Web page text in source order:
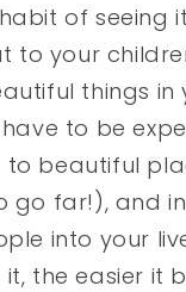
of seeing
to your
things in
to be
to beautiful
go far!), and
into your
the easier it